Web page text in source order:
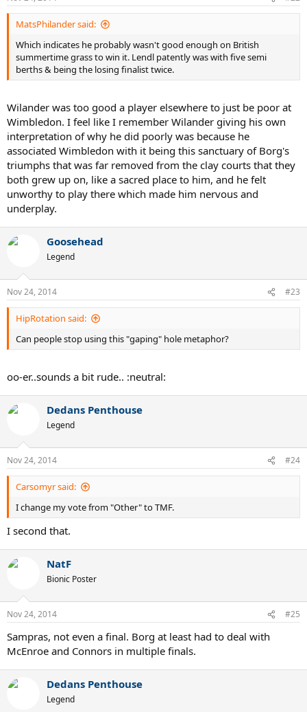
MatsPhilander said:
Which indicates he probably wasn't good enough on British
summertime grass to win it. Lendl patently was with five semi
berths & being the losing finalist twice.
Wilander was too good a player elsewhere to just be poor at
Wimbledon. I feel like I remember Wilander giving his own
interpretation of why he did poorly was because he
associated Wimbledon with it being this sanctuary of Borg's
triumphs that was far removed from the clay courts that they
both grew up on, like a sacred place to him, and he felt
unworthy to play there which made him nervous and
underplay.
Goosehead
Legend
Nov 24, 2014 #23
HipRotation said:
Can people stop using this "gaping" hole metaphor?
oo-er..sounds a bit rude.. :neutral:
Dedans Penthouse
Legend
Nov 24, 2014 #24
Carsomyr said:
I change my vote from "Other" to TMF.
I second that.
NatF
Bionic Poster
Nov 24, 2014 #25
Sampras, not even a final. Borg at least had to deal with
McEnroe and Connors in multiple finals.
Dedans Penthouse
Legend